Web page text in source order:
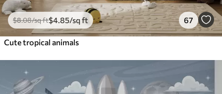
$8.08/sq ft$4 .85/sq ft 67
Cute tropical animals